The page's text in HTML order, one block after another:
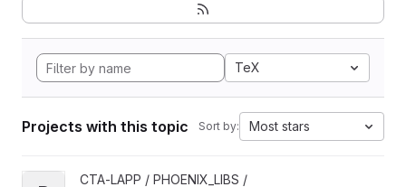
TeX
Projects with this topic Sort by: Most stars
View PhoenixPresentation project
CTA-LAPP / PHOENIX_LIBS /